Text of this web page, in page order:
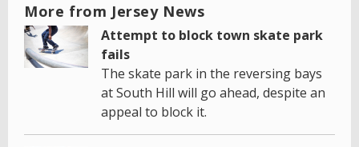
More from Jersey News
Attempt to block town skate park
fails
The skate park in the reversing bays
at South Hill will go ahead, despite an
appeal to block it.